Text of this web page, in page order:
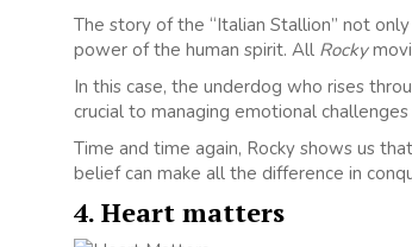
The story of the “Italian Stallion” not
power of the human spirit. All Rocky
In this case, the underdog who rises
crucial to managing emotional
Time and time again, Rocky shows us
belief can make all the difference in
4. Heart matters